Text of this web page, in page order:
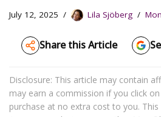
July 12, 2025 Lila Sjöberg
Share this Article
Disclosure: This article may contain
may earn a commission if you click
purchase at no extra cost to you.